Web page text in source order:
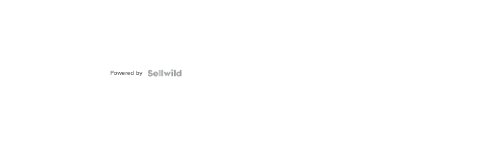
Powered by